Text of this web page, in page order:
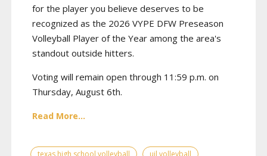
for the player you believe deserves to be
recognized as the 2026 VYPE DFW Preseason
Volleyball Player of the Year among the area's
standout outside hitters.
Voting will remain open through 11:59 p.m. on
Thursday, August 6th.
Read More...
texas high school volleyball uil volleyball